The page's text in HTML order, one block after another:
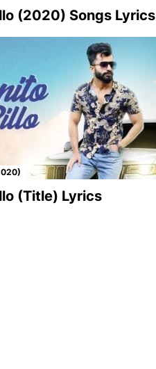
(2020) Songs Lyrics
(Title) Lyrics